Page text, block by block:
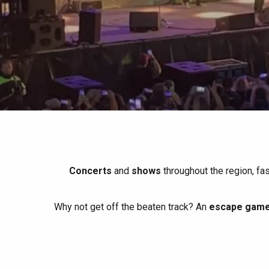
All agenda
Spring
When it rains
Between friends
Trendy places
Best brunches
Restaurants with a
Seaside breaks
Train trips
Cycling holidays
Concerts and shows throughout the region,
Why not get off the beaten track? An escape